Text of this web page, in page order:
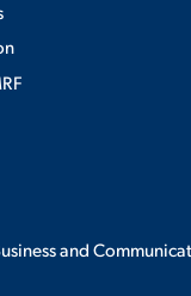
and